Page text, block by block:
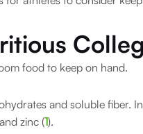
food to keep on hand.
and soluble fiber.
zinc (1).